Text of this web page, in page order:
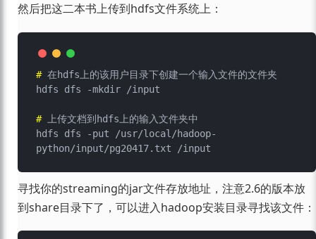
然后把这二本书上传到hdfs文件系统上：
# 在hdfs上的该用户目录下创建一个输入文件的文件夹
#
上传文档到hdfs上的输入文件夹中
hdfs dfs -put /usr/local/hadoop-
寻找你的streaming的jar文件存放地址，注意2.6的版本放
到share目录下了，可以进入hadoop安装目录寻找该文件：